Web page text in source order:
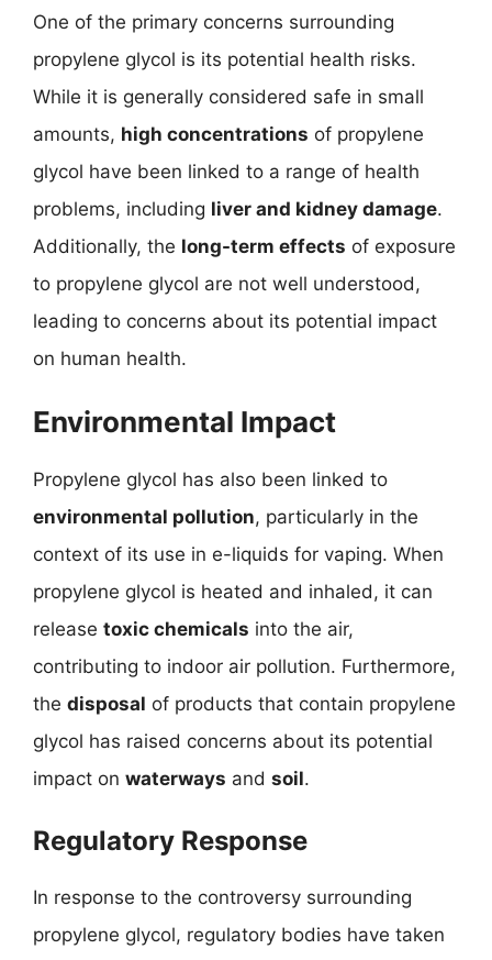
One of the primary concerns surrounding
propylene glycol is its potential health risks.
While it is generally considered safe in small
amounts, high concentrations of propylene
glycol have been linked to a range of health
problems, including liver and kidney damage.
Additionally, the long-term effects of exposure
to propylene glycol are not well understood,
leading to concerns about its potential impact
on human health.
Environmental Impact
Propylene glycol has also been linked to
environmental pollution, particularly in the
context of its use in e-liquids for vaping. When
propylene glycol is heated and inhaled, it can
release toxic chemicals into the air,
contributing to indoor air pollution. Furthermore,
the disposal of products that contain propylene
glycol has raised concerns about its potential
impact on waterways and soil.
Regulatory Response
In response to the controversy surrounding
propylene glycol, regulatory bodies have taken